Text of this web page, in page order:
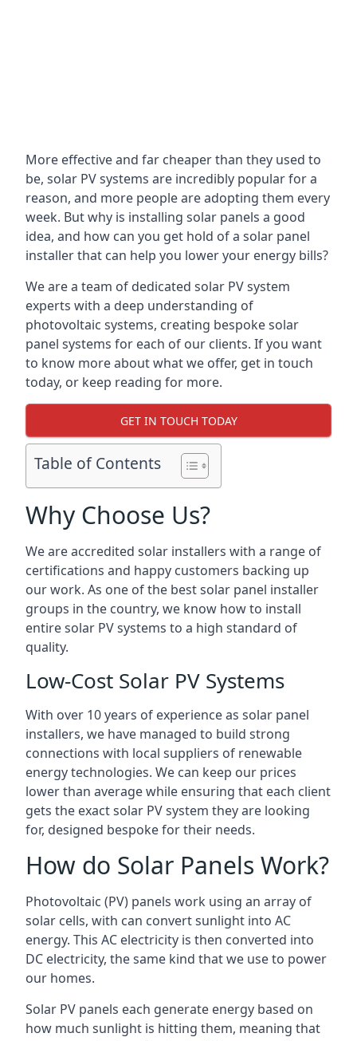
More effective and far cheaper than they used to
be, solar PV systems are incredibly popular for a
reason, and more people are adopting them every
week. But why is installing solar panels a good
idea, and how can you get hold of a solar panel
installer that can help you lower your energy bills?
We are a team of dedicated solar PV system
experts with a deep understanding of
photovoltaic systems, creating bespoke solar
panel systems for each of our clients. If you want
to know more about what we offer, get in touch
today, or keep reading for more.
GET IN TOUCH TODAY
Table of Contents
Why Choose Us?
We are accredited solar installers with a range of
certifications and happy customers backing up
our work. As one of the best solar panel installer
groups in the country, we know how to install
entire solar PV systems to a high standard of
quality.
Low-Cost Solar PV Systems
With over 10 years of experience as solar panel
installers, we have managed to build strong
connections with local suppliers of renewable
energy technologies. We can keep our prices
lower than average while ensuring that each client
gets the exact solar PV system they are looking
for, designed bespoke for their needs.
How do Solar Panels Work?
Photovoltaic (PV) panels work using an array of
solar cells, with can convert sunlight into AC
energy. This AC electricity is then converted into
DC electricity, the same kind that we use to power
our homes.
Solar PV panels each generate energy based on
how much sunlight is hitting them, meaning that